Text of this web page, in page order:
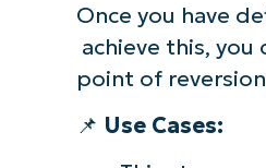
Once you have
achieve this, you
point of
📌 Use Cases: